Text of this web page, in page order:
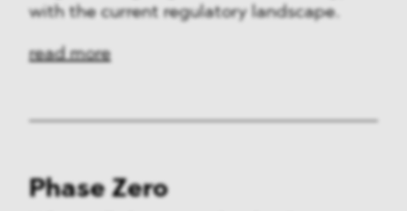
with the current regulatory landscape.
read more
Phase Zero